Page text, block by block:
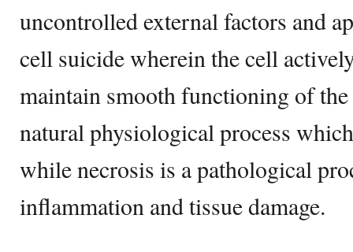
uncontrolled external factors and
cell suicide wherein the cell
maintain smooth functioning of
natural physiological process
while necrosis is a pathological
inflammation and tissue damage.